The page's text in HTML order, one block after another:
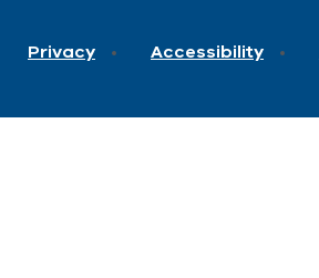
Privacy Accessibility